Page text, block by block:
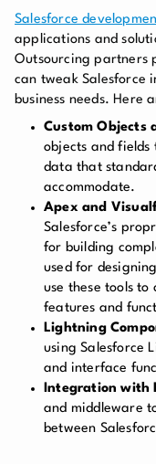
Salesforce
applications and
Outsourcing partners
can tweak Salesforce
business needs. Here
Custom Objects
objects and fields
data that
accommodate.
Apex and
Salesforce’s
for building
used for
use these tools
features and
Lightning
using Salesforce
and interface
Integration with
and middleware
between